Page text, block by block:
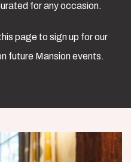
for any occasion.
page to sign up for our
future Mansion events.